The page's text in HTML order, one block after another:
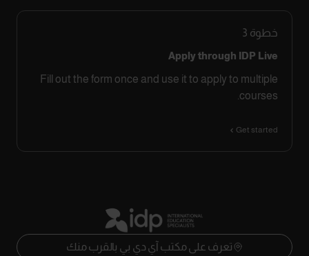
خطوة 3
Apply through IDP Live
Fill out the form once and use it to apply to multiple
courses.
Get started
تعرف على مكتب آي دي بي بالقرب منك